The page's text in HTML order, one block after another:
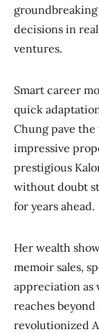
decisions in
ventures.
Smart career
quick
Chung pave
impressive
prestigious
without doubt
for years ahead.
Her wealth
memoir sales,
appreciation as
reaches beyond
revolutionized